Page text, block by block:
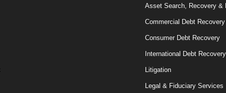
Asset Search, Recovery &
Commercial Debt Recovery
Consumer Debt Recovery
International Debt Recovery
Litigation
Legal & Fiduciary Services